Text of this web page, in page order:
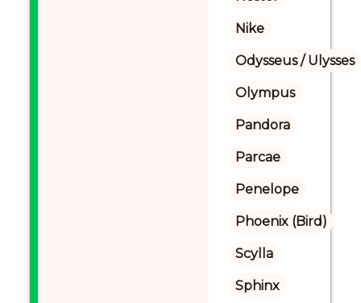
Nike
Odysseus / Ulysses
Olympus
Pandora
Parcae
Penelope
Phoenix (Bird)
Scylla
Sphinx